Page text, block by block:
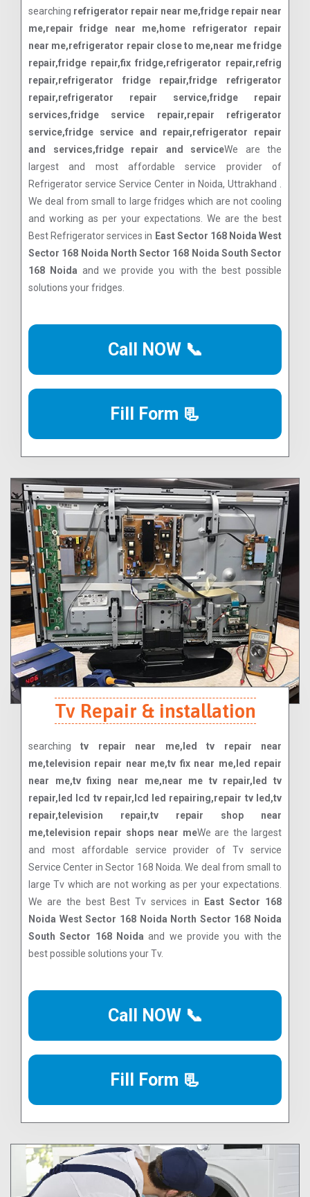
searching refrigerator repair near me,fridge repair near
me,repair fridge near me,home refrigerator repair
near me,refrigerator repair close to me,near me fridge
repair,fridge repair,fix fridge,refrigerator repair,refrig
repair,refrigerator fridge repair,fridge refrigerator
repair,refrigerator repair service,fridge repair
services,fridge service repair,repair refrigerator
service,fridge service and repair,refrigerator repair
and services,fridge repair and serviceWe are the
largest and most affordable service provider of
Refrigerator service Service Center in Noida, Uttrakhand .
We deal from small to large fridges which are not cooling
and working as per your expectations. We are the best
Best Refrigerator services in East Sector 168 Noida West
Sector 168 Noida North Sector 168 Noida South Sector
168 Noida and we provide you with the best possible
solutions your fridges.
Call NOW 📞
Fill Form 📃
Tv Repair & installation
searchingtv repair near me,led tv repair near
me,television repair near me,tv fix near me,led repair
near me,tv fixing near me,near me tv repair,led tv
repair,led lcd tv repair,lcd led repairing,repair tv led,tv
repair,television repair,tv repair shop near
me,television repair shops near meWe are the largest
and most affordable service provider of Tv service
Service Center in Sector 168 Noida. We deal from small to
large Tv which are not working as per your expectations.
We are the best Best Tv services in
East Sector 168
Noida West Sector 168 Noida North Sector 168 Noida
South Sector 168 Noida and we provide you with the
best possible solutions your Tv.
Call NOW 📞
Fill Form 📃